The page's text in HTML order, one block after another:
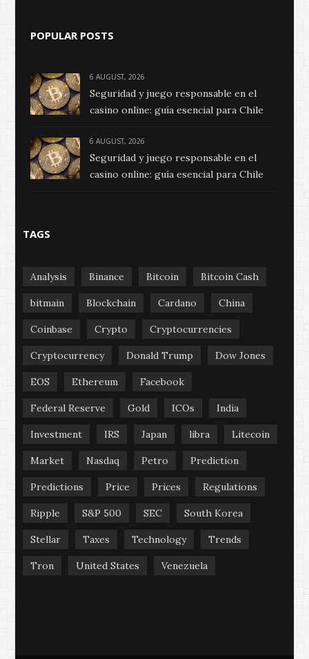
POPULAR POSTS
6 AUGUST, 2026
Seguridad y juego responsable en el
casino online: guía esencial para Chile
6 AUGUST, 2026
Seguridad y juego responsable en el
casino online: guía esencial para Chile
TAGS
Analysis Binance Bitcoin Bitcoin Cash
bitmain Blockchain Cardano China
Coinbase Crypto Cryptocurrencies
Cryptocurrency Donald Trump Dow Jones
EOS Ethereum Facebook
Federal Reserve Gold ICOs India
Investment IRS Japan libra Litecoin
Market Nasdaq Petro Prediction
Predictions Price Prices Regulations
Ripple S&P 500 SEC South Korea
Stellar Taxes Technology Trends
Tron United States Venezuela